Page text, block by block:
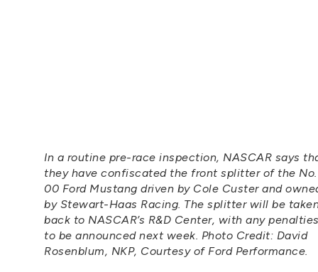
In a routine pre-race inspection, NASCAR says
they have confiscated the front splitter of the No.
00 Ford Mustang driven by Cole Custer and
by Stewart-Haas Racing. The splitter will be
back to NASCAR’s R&D Center, with any
to be announced next week. Photo Credit: David
Rosenblum, NKP, Courtesy of Ford Performance.